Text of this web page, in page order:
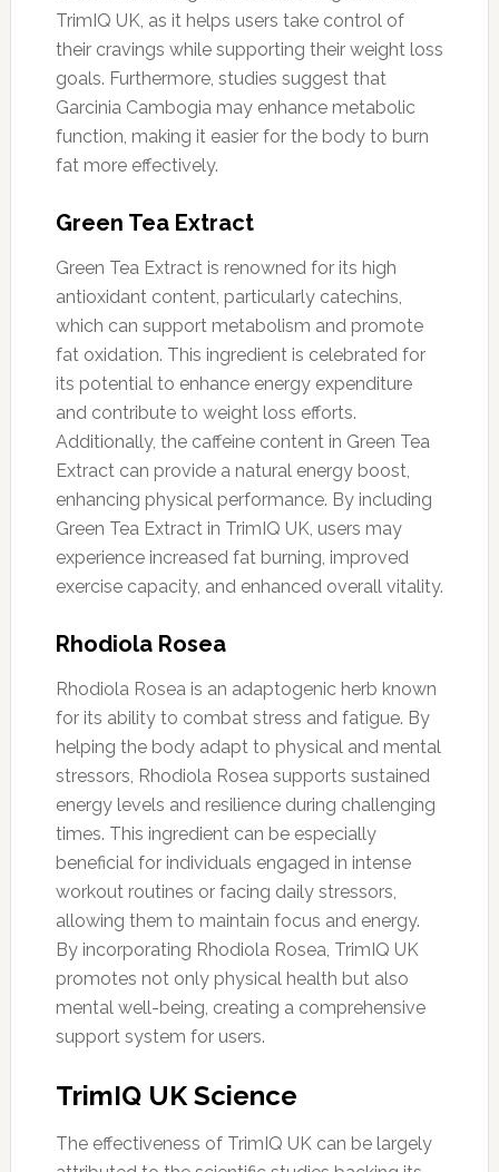
TrimIQ UK, as it helps users take control of
their cravings while supporting their weight loss
goals. Furthermore, studies suggest that
Garcinia Cambogia may enhance metabolic
function, making it easier for the body to burn
fat more effectively.
Green Tea Extract
Green Tea Extract is renowned for its high
antioxidant content, particularly catechins,
which can support metabolism and promote
fat oxidation. This ingredient is celebrated for
its potential to enhance energy expenditure
and contribute to weight loss efforts.
Additionally, the caffeine content in Green Tea
Extract can provide a natural energy boost,
enhancing physical performance. By including
Green Tea Extract in TrimIQ UK, users may
experience increased fat burning, improved
exercise capacity, and enhanced overall vitality.
Rhodiola Rosea
Rhodiola Rosea is an adaptogenic herb known
for its ability to combat stress and fatigue. By
helping the body adapt to physical and mental
stressors, Rhodiola Rosea supports sustained
energy levels and resilience during challenging
times. This ingredient can be especially
beneficial for individuals engaged in intense
workout routines or facing daily stressors,
allowing them to maintain focus and energy.
By incorporating Rhodiola Rosea, TrimIQ UK
promotes not only physical health but also
mental well-being, creating a comprehensive
support system for users.
TrimIQ UK Science
The effectiveness of TrimIQ UK can be largely